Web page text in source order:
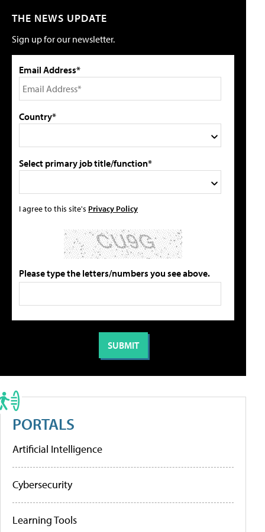
THE NEWS UPDATE
Sign up for our newsletter.
Email Address*
Country*
Select primary job title/function*
I agree to this site's Privacy Policy
Please type the letters/numbers you see above.
PORTALS
Artificial Intelligence
Cybersecurity
Learning Tools